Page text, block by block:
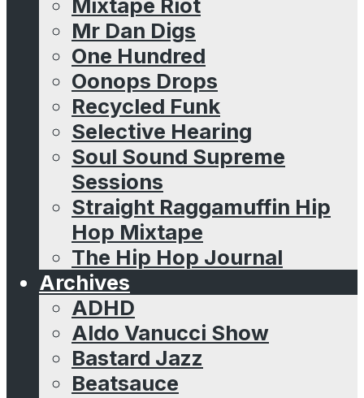
Mr Dan Digs
One Hundred
Oonops Drops
Recycled Funk
Selective Hearing
Soul Sound Supreme
Sessions
Straight Raggamuffin Hip
Hop Mixtape
The Hip Hop Journal
Archives
ADHD
Aldo Vanucci Show
Bastard Jazz
Beatsauce